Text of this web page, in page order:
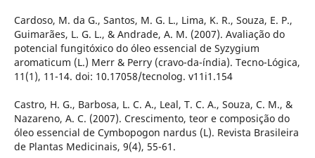
Cardoso, M. da G., Santos, M. G. L., Lima, K. R., Souza, E. P.,
Guimarães, L. G. L., & Andrade, A. M. (2007). Avaliação do
potencial fungitóxico do óleo essencial de Syzygium
aromaticum (L.) Merr & Perry (cravo-da-índia). Tecno-Lógica,
11(1), 11-14. doi: 10.17058/tecnolog. v11i1.154
Castro, H. G., Barbosa, L. C. A., Leal, T. C. A., Souza, C. M., &
Nazareno, A. C. (2007). Crescimento, teor e composição do
óleo essencial de Cymbopogon nardus (L). Revista Brasileira
de Plantas Medicinais, 9(4), 55-61.